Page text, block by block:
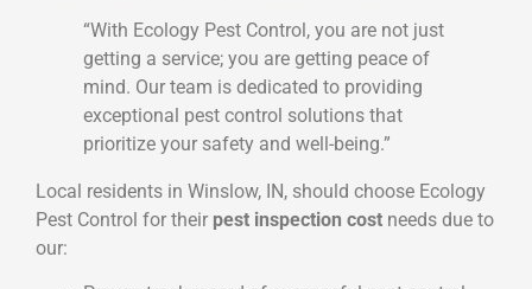
“With Ecology Pest Control, you are not just
getting a service; you are getting peace of
mind. Our team is dedicated to providing
exceptional pest control solutions that
prioritize your safety and well-being.”
Local residents in Winslow, IN, should choose Ecology
Pest Control for their pest inspection cost needs due to
our: